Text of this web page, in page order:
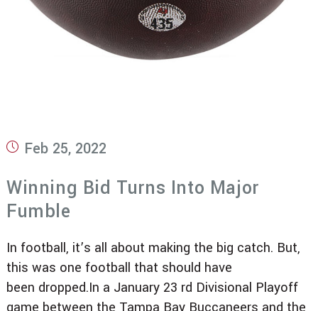
Post
published:
Feb 25, 2022
Winning Bid Turns Into Major
Fumble
In football, it’s all about making the big catch. But,
this was one football that should have
been dropped.In a January 23 rd Divisional Playoff